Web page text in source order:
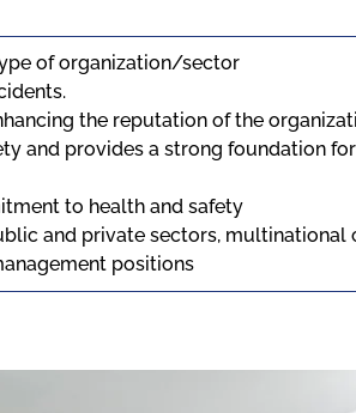
of organization/sector
the reputation of the
and provides a strong foundation
to health and safety
and private sectors, multinational
positions